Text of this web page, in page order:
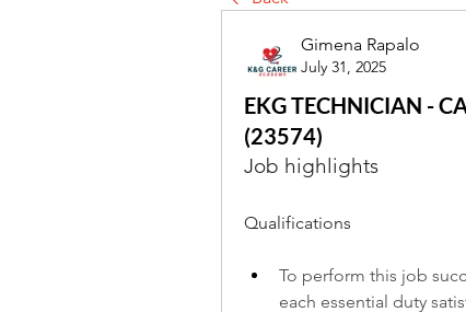
Gimena Rapalo
July 31, 2025
EKG TECHNICIAN -
(23574)
Job highlights
Qualifications
To perform this job
each essential duty